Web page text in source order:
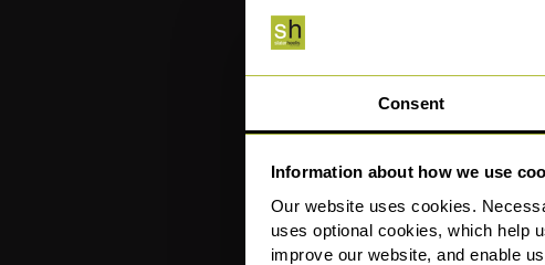
Consent
Information about how we use
Our website uses cookies.
uses optional cookies, which help
improve our website, and enable